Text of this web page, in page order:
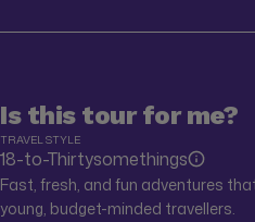
Is this tour for me?
TRAVEL STYLE
18-to-Thirtysomethings
Fast, fresh, and fun adventures
young, budget-minded travellers.